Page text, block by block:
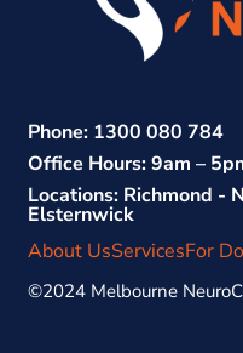
Phone: 1300 080 784
Office Hours: 9am –
Locations: Richmond -
Elsternwick
About UsServicesFor
©2024 Melbourne